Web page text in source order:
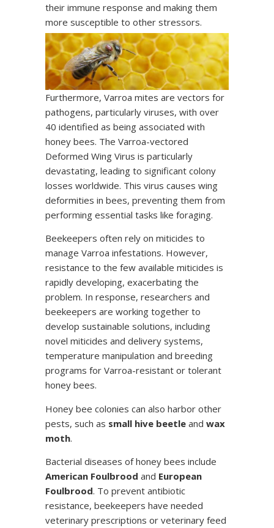
their immune response and making them
more susceptible to other stressors.
Furthermore, Varroa mites are vectors for
pathogens, particularly viruses, with over
40 identified as being associated with
honey bees. The Varroa-vectored
Deformed Wing Virus is particularly
devastating, leading to significant colony
losses worldwide. This virus causes wing
deformities in bees, preventing them from
performing essential tasks like foraging.
Beekeepers often rely on miticides to
manage Varroa infestations. However,
resistance to the few available miticides is
rapidly developing, exacerbating the
problem. In response, researchers and
beekeepers are working together to
develop sustainable solutions, including
novel miticides and delivery systems,
temperature manipulation and breeding
programs for Varroa-resistant or tolerant
honey bees.
Honey bee colonies can also harbor other
pests, such as small hive beetle and wax
moth.
Bacterial diseases of honey bees include
American Foulbrood and European
Foulbrood. To prevent antibiotic
resistance, beekeepers have needed
veterinary prescriptions or veterinary feed